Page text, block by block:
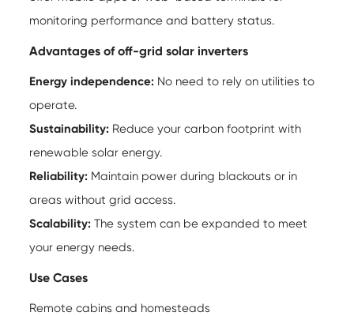
monitoring performance and battery status.
Advantages of off-grid solar inverters
Energy independence: No need to rely on utilities to
operate.
Sustainability: Reduce your carbon footprint with
renewable solar energy.
Reliability: Maintain power during blackouts or in
areas without grid access.
Scalability: The system can be expanded to meet
your energy needs.
Use Cases
Remote cabins and homesteads